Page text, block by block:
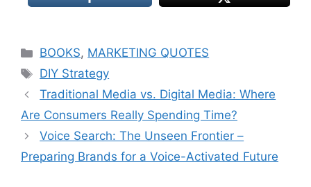
Categories
BOOKS, MARKETING QUOTES
Tags
DIY Strategy
Traditional Media vs. Digital Media: Where
Are Consumers Really Spending Time?
Voice Search: The Unseen Frontier –
Preparing Brands for a Voice-Activated Future